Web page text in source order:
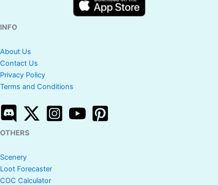
INFO
About Us
Contact Us
Privacy Policy
Terms and Conditions
OTHERS
Scenery
Loot Forecaster
COC Calculator